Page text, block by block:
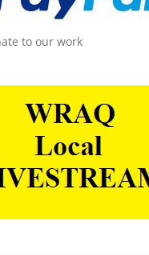
to our work